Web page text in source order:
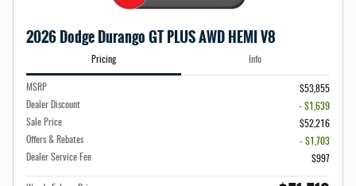
2026 Dodge Durango GT PLUS AWD HEMI V8
Pricing Info
MSRP
$53,855
Dealer Discount
- $1,639
Sale Price
$52,216
Offers & Rebates
- $1,703
Dealer Service Fee
$997